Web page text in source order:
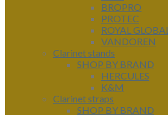
BROPRO
PROTEC
ROYAL GLOBAL
VANDOREN
Clarinet stands
SHOP BY BRAND
HERCULES
K&M
Clarinet straps
SHOP BY BRAND